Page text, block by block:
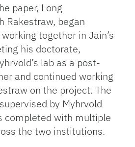
paper, Long
Rakestraw, began
together in Jain’s
his doctorate,
lab as a post-
and continued working
on the project. The
by Myhrvold
completed with multiple
the two institutions.